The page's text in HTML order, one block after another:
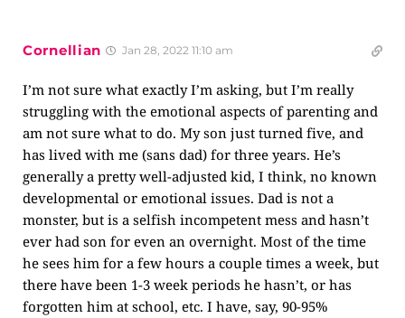
Cornellian Jan 28, 2022 11:10 am
I’m not sure what exactly I’m asking, but I’m really
struggling with the emotional aspects of parenting and
am not sure what to do. My son just turned five, and
has lived with me (sans dad) for three years. He’s
generally a pretty well-adjusted kid, I think, no known
developmental or emotional issues. Dad is not a
monster, but is a selfish incompetent mess and hasn’t
ever had son for even an overnight. Most of the time
he sees him for a few hours a couple times a week, but
there have been 1-3 week periods he hasn’t, or has
forgotten him at school, etc. I have, say, 90-95%